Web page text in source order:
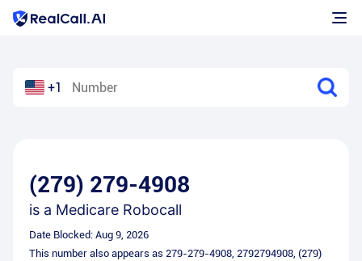
+1
(279) 279-4908
is a Medicare Robocall
Date Blocked: Aug 9, 2026
This number also appears as 279-279-4908, 2792794908, (279)